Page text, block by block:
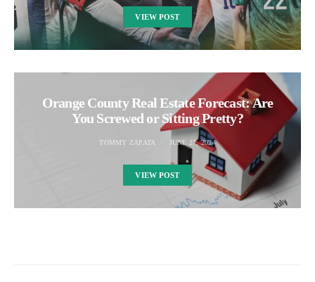
VIEW POST
Orange County Real Estate Forecast: Are
You Screwed or Sitting Pretty?
TOMMY ZAPATA JUNE 27, 2024
VIEW POST